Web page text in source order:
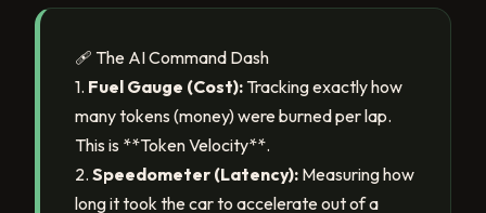
🩹 The AI Command Dash
1. Fuel Gauge (Cost): Tracking exactly how
many tokens (money) were burned per lap.
This is **Token Velocity**.
2. Speedometer (Latency): Measuring how
long it took the car to accelerate out of a